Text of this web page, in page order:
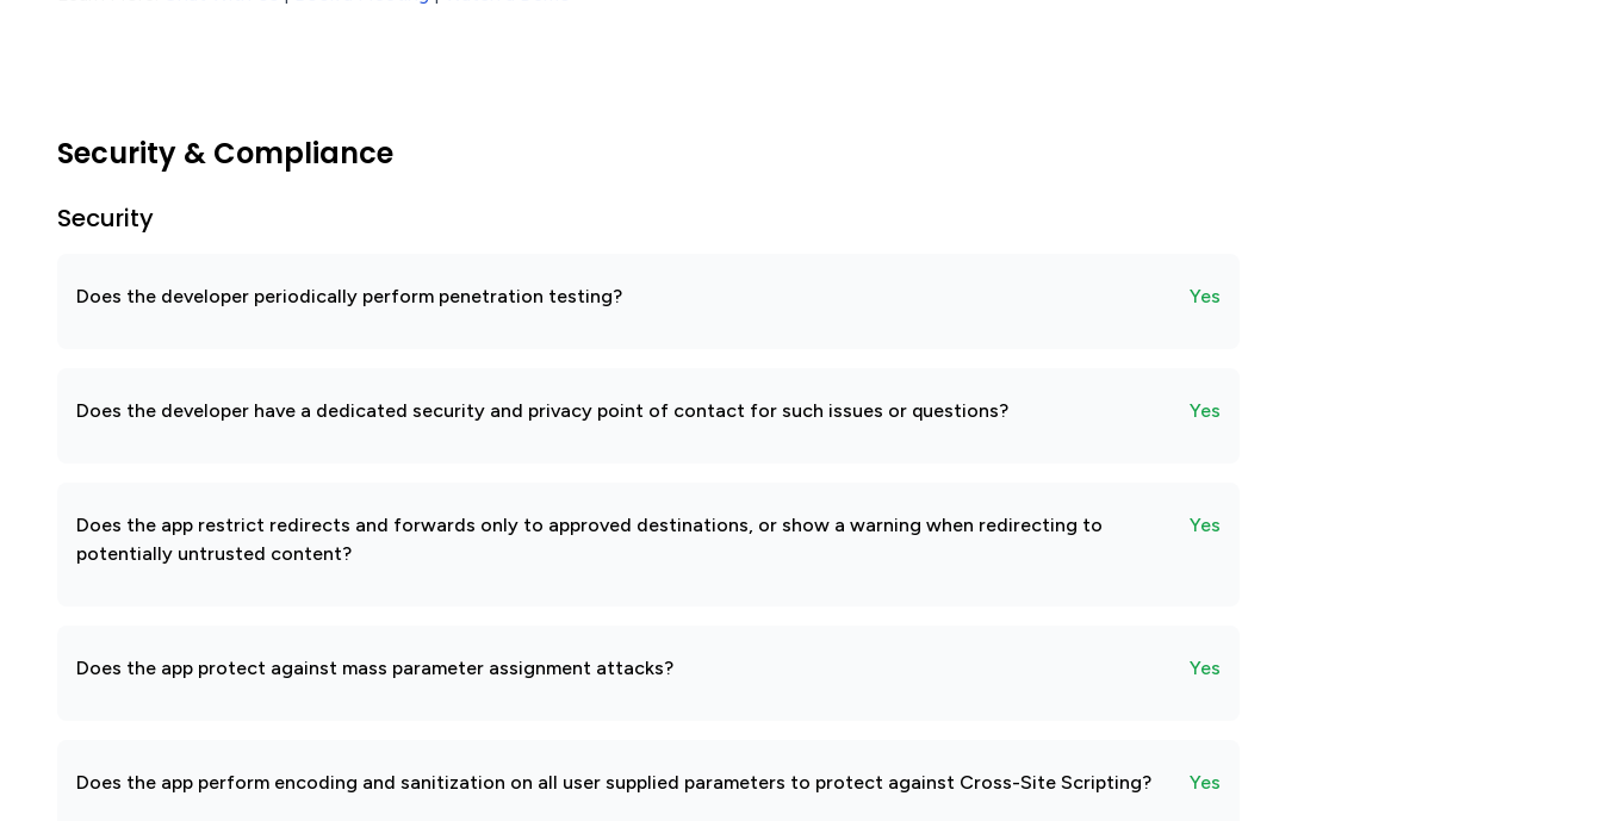
Security & Compliance
Security
Does the developer periodically perform penetration testing? Yes
Does the developer have a dedicated security and privacy point of contact for such issues or questions? Yes
Does the app restrict redirects and forwards only to approved destinations, or show a warning when redirecting to
potentially untrusted content?
Yes
Does the app protect against mass parameter assignment attacks? Yes
Does the app perform encoding and sanitization on all user supplied parameters to protect against Cross-Site Scripting? Yes